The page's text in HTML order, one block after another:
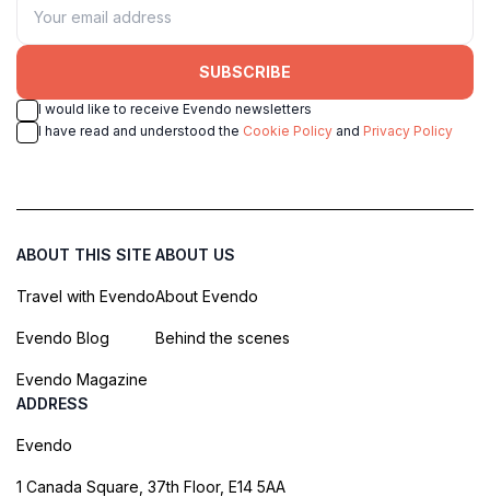
SUBSCRIBE
I would like to receive Evendo newsletters
I have read and understood the Cookie Policy and Privacy Policy
ABOUT THIS SITE
Travel with Evendo
Evendo Blog
Evendo Magazine
ABOUT US
About Evendo
Behind the scenes
ADDRESS
Evendo
1 Canada Square, 37th Floor, E14 5AA